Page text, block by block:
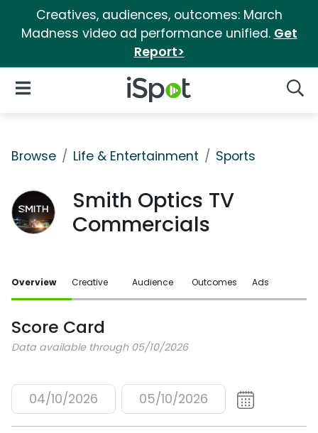
Creatives, audiences, outcomes: March
Madness video ad performance unified. Get
Report>
iSpot Logo
Open Navigation
Browse Life & Entertainment Sports
Smith Optics TV
Commercials
Overview Creative Audience Outcomes Ads
Score Card
Data available through 05/10/2026
04/10/2026 05/10/2026